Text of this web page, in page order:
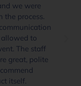
we were
process.
to
The staff
great, polite
itself.